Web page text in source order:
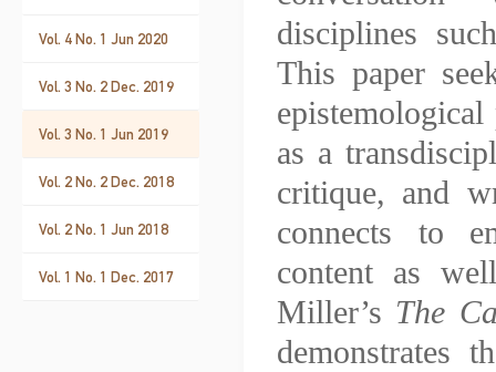
Vol. 4 No. 1 Jun 2020
Vol. 3 No. 2 Dec. 2019
Vol. 3 No. 1 Jun 2019
Vol. 2 No. 2 Dec. 2018
Vol. 2 No. 1 Jun 2018
Vol. 1 No. 1 Dec. 2017
disciplines
This paper
as a
critique, and
connects to
content as
Miller’s The
demonstrates